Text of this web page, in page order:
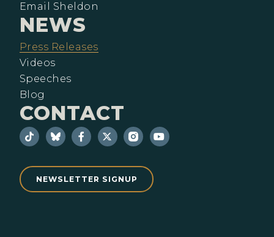
Email Sheldon
NEWS
Press Releases
Videos
Speeches
Blog
CONTACT
NEWSLETTER SIGNUP